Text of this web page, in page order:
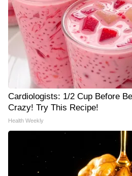
Cardiologists: 1/2 Cup Before
Crazy! Try This Recipe!
Health Weekly